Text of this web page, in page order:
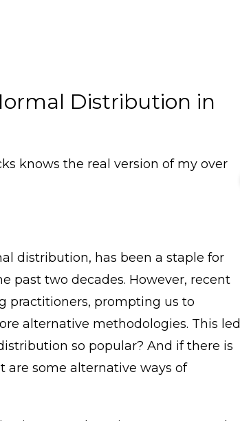
Distribution in
knows the real version of my over
distribution, has been a staple for
past two decades. However, recent
practitioners, prompting us to
alternative methodologies. This led
so popular? And if there is
some alternative ways of